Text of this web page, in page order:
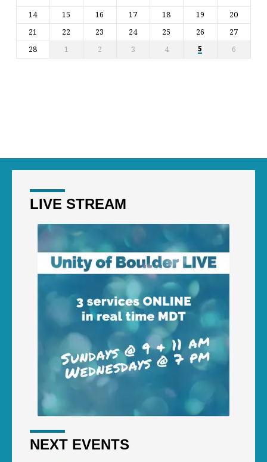
14
15 16 17 18 19
20
21
22 23 24 25 26
27
28
1 2 3 4 5 6
LIVE STREAM
NEXT EVENTS